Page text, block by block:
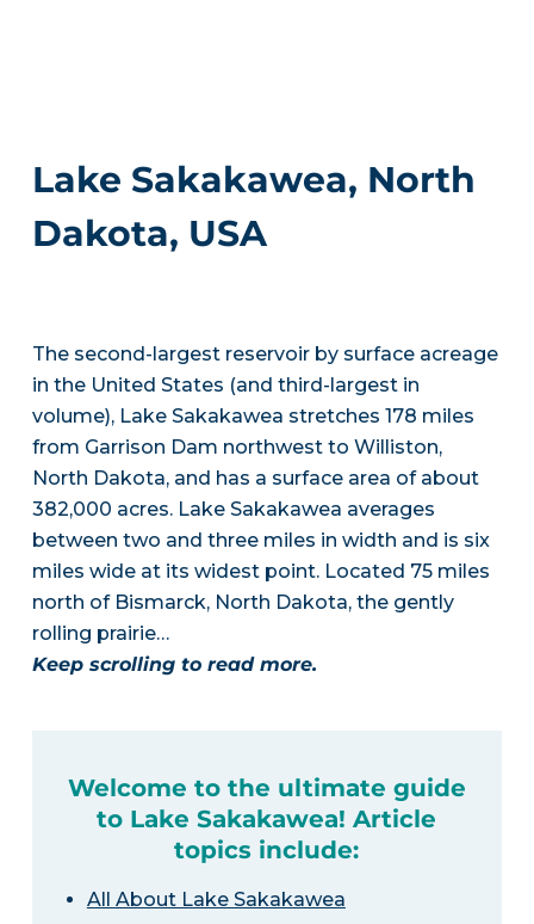
Lake Sakakawea, North
Dakota, USA
The second-largest reservoir by surface acreage
in the United States (and third-largest in
volume), Lake Sakakawea stretches 178 miles
from Garrison Dam northwest to Williston,
North Dakota, and has a surface area of about
382,000 acres. Lake Sakakawea averages
between two and three miles in width and is six
miles wide at its widest point. Located 75 miles
north of Bismarck, North Dakota, the gently
rolling prairie…
Keep scrolling to read more.
Welcome to the ultimate guide
to Lake Sakakawea! Article
topics include:
All About Lake Sakakawea